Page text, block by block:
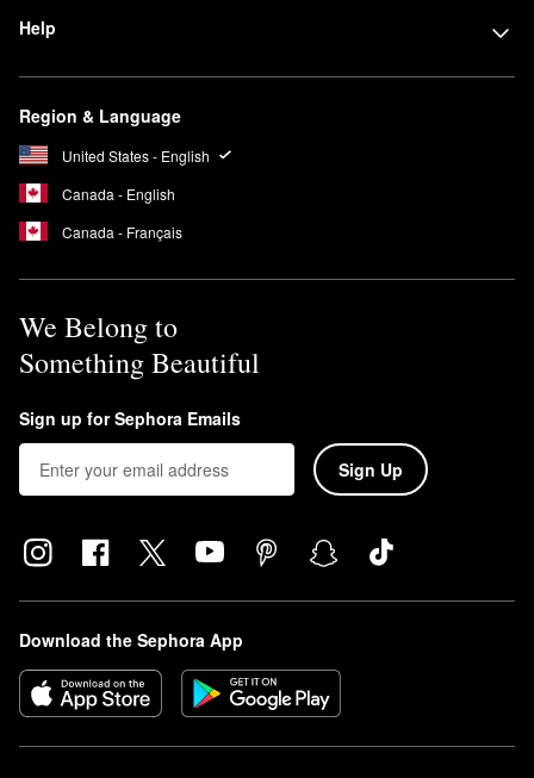
Help
Region & Language
United States - English
Canada - English
Canada - Français
We Belong to
Something Beautiful
Sign up for Sephora Emails
Sign Up
Download the Sephora App